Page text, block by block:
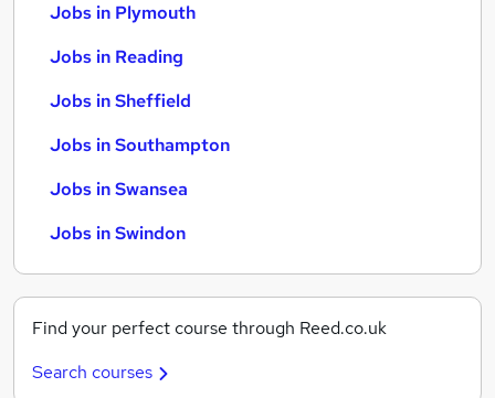
Jobs in Plymouth
Jobs in Reading
Jobs in Sheffield
Jobs in Southampton
Jobs in Swansea
Jobs in Swindon
Find your perfect course through Reed.co.uk
Search courses